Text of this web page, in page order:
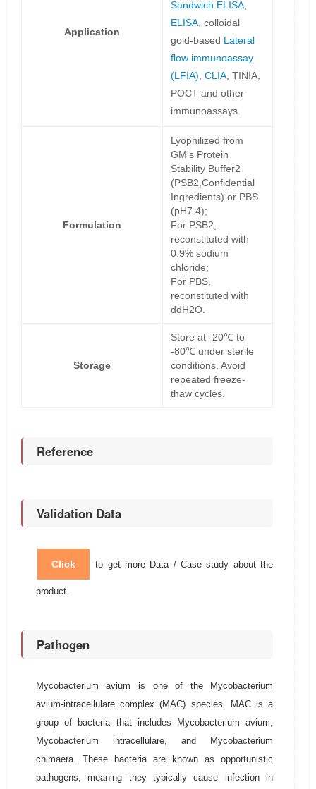
Application
Sandwich ELISA,
ELISA, colloidal
gold-based Lateral
flow immunoassay
(LFIA), CLIA, TINIA,
POCT and other
immunoassays.
Formulation
Lyophilized from
GM's Protein
Stability Buffer2
(PSB2,Confidential
Ingredients) or PBS
(pH7.4);
For PSB2,
reconstituted with
0.9% sodium
chloride;
For PBS,
reconstituted with
ddH2O.
Storage
Store at -20℃ to
-80℃ under sterile
conditions. Avoid
repeated freeze-
thaw cycles.
Reference
Validation Data
Click to get more Data / Case study about the
product.
Pathogen
Mycobacterium avium is one of the Mycobacterium
avium-intracellulare complex (MAC) species. MAC is a
group of bacteria that includes Mycobacterium avium,
Mycobacterium intracellulare, and Mycobacterium
chimaera. These bacteria are known as opportunistic
pathogens, meaning they typically cause infection in